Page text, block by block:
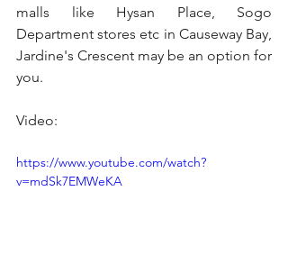
malls like Hysan Place, Sogo
Department stores etc in Causeway Bay,
Jardine's Crescent may be an option for
you.
Video:
https://www.youtube.com/watch?
v=mdSk7EMWeKA